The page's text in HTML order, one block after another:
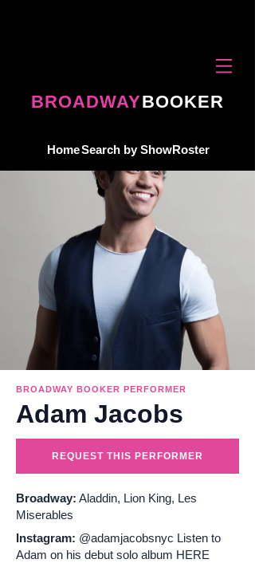
BROADWAYBOOKER
HomeSearch by ShowRoster
BROADWAY BOOKER PERFORMER
Adam Jacobs
REQUEST THIS PERFORMER
Broadway: Aladdin, Lion King, Les
Miserables
Instagram: @adamjacobsnyc Listen to
Adam on his debut solo album HERE
About Request Talent
terms & conditions privacy policy
Copyright © 2026 Broadway Booker, Inc. All rights reserved.
Broadway performers for corporate events
Broadway performers for private events